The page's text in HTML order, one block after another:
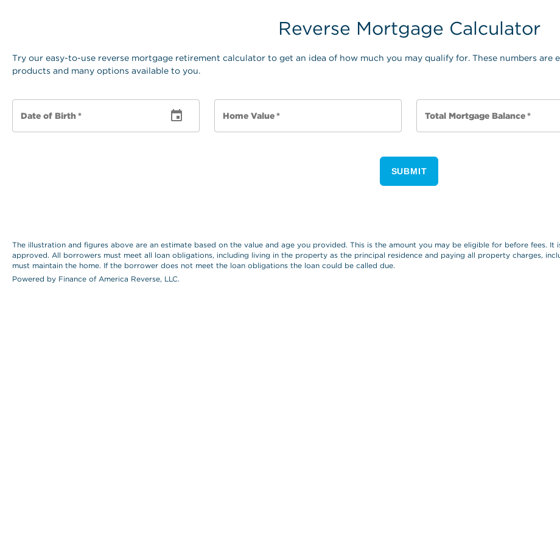
Reverse Mortgage Calculator
Try our easy-to-use reverse mortgage retirement calculator to get an idea of how much you may qualify for. These numbers
products and many options available to you.
Date of Birth* Home Value* Total Mortgage Balance*
SUBMIT
The illustration and figures above are an estimate based on the value and age you provided. This is the amount you may be eligible for before fees.
approved. All borrowers must meet all loan obligations, including living in the property as the principal residence and paying all property charges,
must maintain the home. If the borrower does not meet the loan obligations the loan could be called due.
Powered by Finance of America Reverse, LLC.